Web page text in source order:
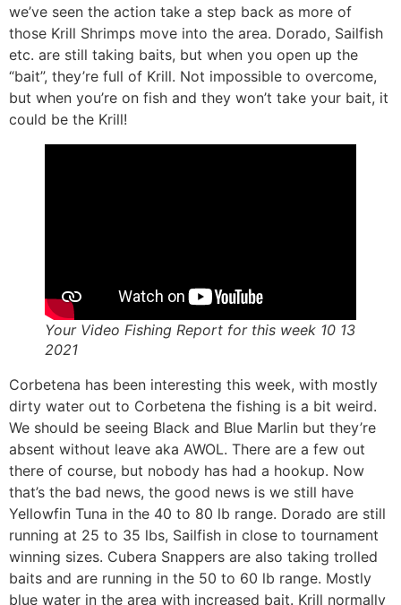
we’ve seen the action take a step back as more of
those Krill Shrimps move into the area. Dorado, Sailfish
etc. are still taking baits, but when you open up the
“bait”, they’re full of Krill. Not impossible to overcome,
but when you’re on fish and they won’t take your bait, it
could be the Krill!
Your Video Fishing Report for this week 10 13
2021
Corbetena has been interesting this week, with mostly
dirty water out to Corbetena the fishing is a bit weird.
We should be seeing Black and Blue Marlin but they’re
absent without leave aka AWOL. There are a few out
there of course, but nobody has had a hookup. Now
that’s the bad news, the good news is we still have
Yellowfin Tuna in the 40 to 80 lb range. Dorado are still
running at 25 to 35 lbs, Sailfish in close to tournament
winning sizes. Cubera Snappers are also taking trolled
baits and are running in the 50 to 60 lb range. Mostly
blue water in the area with increased bait. Krill normally